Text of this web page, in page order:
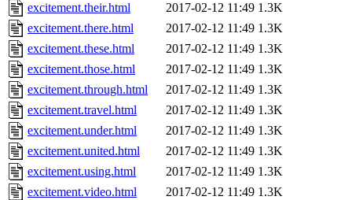
excitement.their.html
2017-02-12 11:49 1.3K
excitement.there.html
2017-02-12 11:49 1.3K
excitement.these.html
2017-02-12 11:49 1.3K
excitement.those.html
2017-02-12 11:49 1.3K
excitement.through.html
2017-02-12 11:49 1.3K
excitement.travel.html
2017-02-12 11:49 1.3K
excitement.under.html
2017-02-12 11:49 1.3K
excitement.united.html
2017-02-12 11:49 1.3K
excitement.using.html
2017-02-12 11:49 1.3K
excitement.video.html
2017-02-12 11:49 1.3K